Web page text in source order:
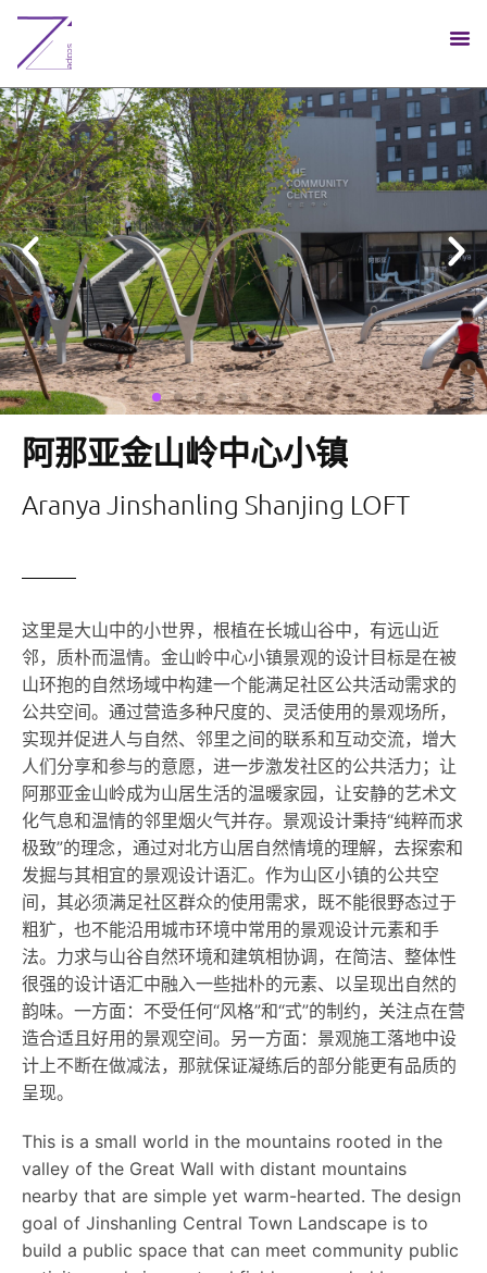
阿那亚金山岭中心小镇
Aranya Jinshanling Shanjing LOFT
这里是大山中的小世界，根植在长城山谷中，有远山近
邻，质朴而温情。金山岭中心小镇景观的设计目标是在被
山环抱的自然场域中构建一个能满足社区公共活动需求的
公共空间。通过营造多种尺度的、灵活使用的景观场所，
实现并促进人与自然、邻里之间的联系和互动交流，增大
人们分享和参与的意愿，进一步激发社区的公共活力；让
阿那亚金山岭成为山居生活的温暖家园，让安静的艺术文
化气息和温情的邻里烟火气并存。景观设计秉持“纯粹而求
极致”的理念，通过对北方山居自然情境的理解，去探索和
发掘与其相宜的景观设计语汇。作为山区小镇的公共空
间，其必须满足社区群众的使用需求，既不能很野态过于
粗犷，也不能沿用城市环境中常用的景观设计元素和手
法。力求与山谷自然环境和建筑相协调，在简洁、整体性
很强的设计语汇中融入一些拙朴的元素、以呈现出自然的
韵味。一方面：不受任何“风格”和“式”的制约，关注点在营
造合适且好用的景观空间。另一方面：景观施工落地中设
计上不断在做减法，那就保证凝练后的部分能更有品质的
呈现。
This is a small world in the mountains rooted in the
valley of the Great Wall with distant mountains
nearby that are simple yet warm-hearted. The design
goal of Jinshanling Central Town Landscape is to
build a public space that can meet community public